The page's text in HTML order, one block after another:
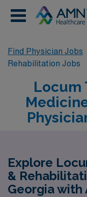
Find Physician Jobs
Rehabilitation Jobs
Locum
Explore
&
Georgia with